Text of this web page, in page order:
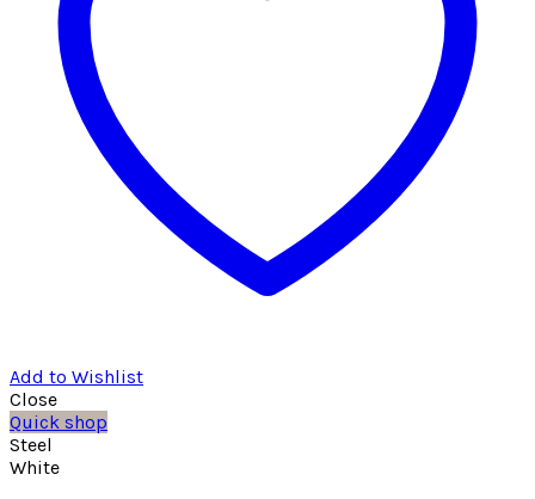
Add to Wishlist
Close
Quick shop
Steel
White